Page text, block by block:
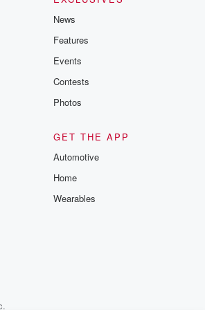
News
Features
Events
Contests
Photos
GET THE APP
Automotive
Home
Wearables